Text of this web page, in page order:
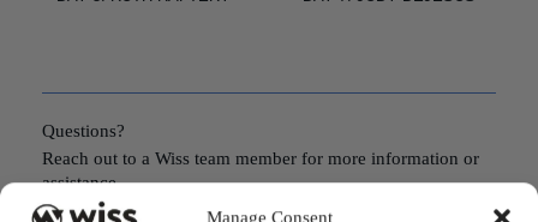
Manage Consent
Questions?
Reach out to a Wiss team member for more information or
assistance.